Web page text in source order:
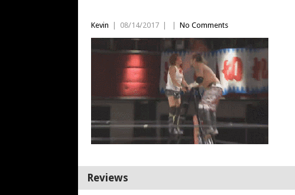
Kevin 08/14/2017 No Comments
Reviews